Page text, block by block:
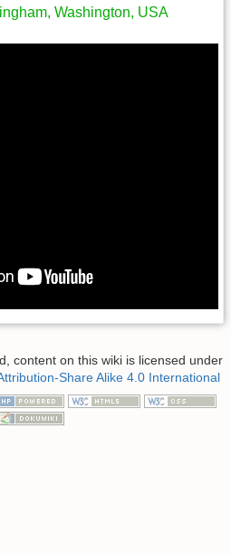
Washington, USA
content on this wiki is licensed under
Share Alike 4.0 International